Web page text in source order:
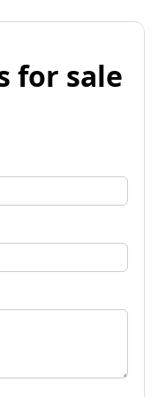
for sale